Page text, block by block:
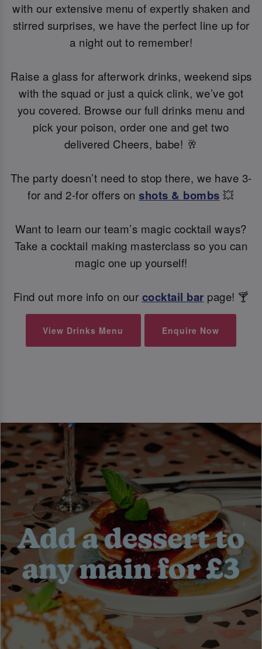
with our extensive menu of expertly shaken and
stirred surprises, we have the perfect line up for
a night out to remember!
Raise a glass for afterwork drinks, weekend sips
with the squad or just a quick clink, we’ve got
you covered. Browse our full drinks menu and
pick your poison, order one and get two
delivered Cheers, babe! 🥂
The party doesn’t need to stop there, we have 3-
for and 2-for offers onshots & bombs 💥
Want to learn our team’s magic cocktail ways?
Take a cocktail making masterclass so you can
magic one up yourself!
Find out more info on our cocktail bar page! 🍸
View Drinks Menu Enquire Now